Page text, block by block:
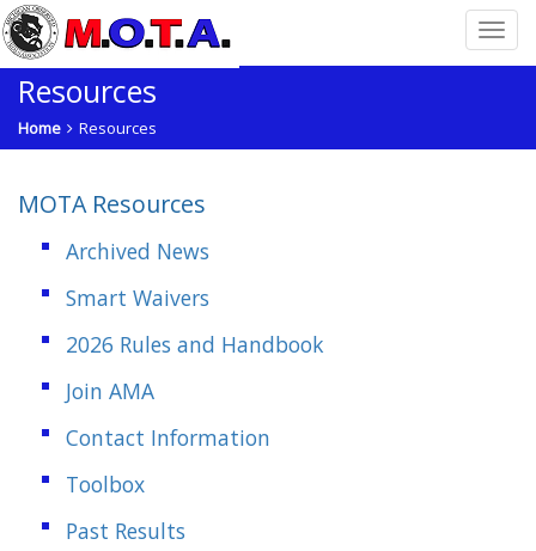
Resources
Home Resources
MOTA Resources
Archived News
Smart Waivers
2026 Rules and Handbook
Join AMA
Contact Information
Toolbox
Past Results